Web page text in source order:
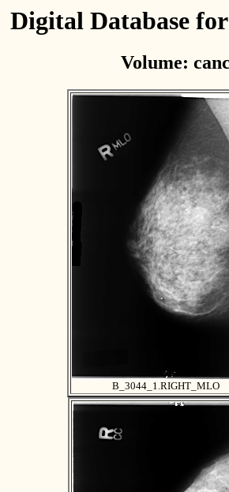
Digital Database
Volume:
B_3044_1.RIGHT_MLO